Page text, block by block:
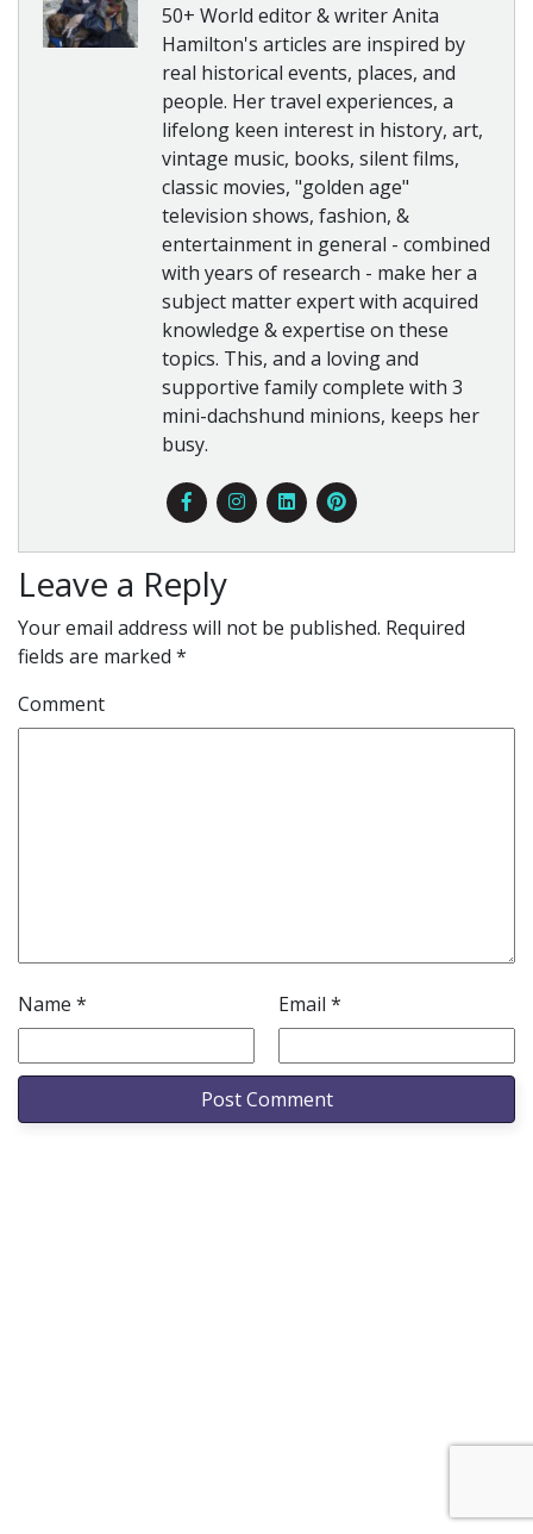
50+ World editor & writer Anita
Hamilton's articles are inspired by
real historical events, places, and
people. Her travel experiences, a
lifelong keen interest in history, art,
vintage music, books, silent films,
classic movies, "golden age"
television shows, fashion, &
entertainment in general - combined
with years of research - make her a
subject matter expert with acquired
knowledge & expertise on these
topics. This, and a loving and
supportive family complete with 3
mini-dachshund minions, keeps her
busy.
Leave a Reply
Your email address will not be published. Required
fields are marked *
Comment
Name * Email *